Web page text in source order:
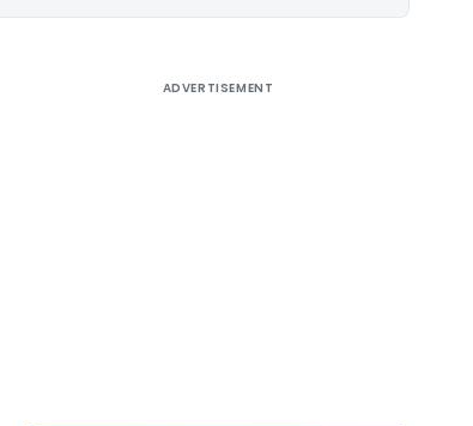
ADVERTISEMENT